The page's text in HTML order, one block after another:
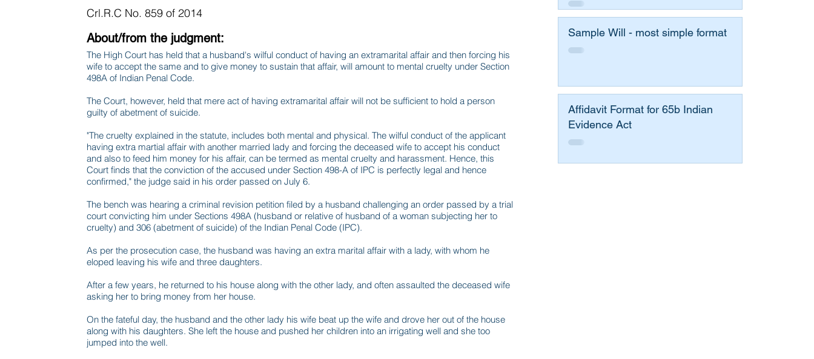
Crl.R.C No. 859 of 2014
About/from the judgment:
The High Court has held that a husband's wilful conduct of having an extramarital affair and then forcing his
wife to accept the same and to give money to sustain that affair, will amount to mental cruelty under Section
498A of Indian Penal Code.
The Court, however, held that mere act of having extramarital affair will not be sufficient to hold a person
guilty of abetment of suicide.
"The cruelty explained in the statute, includes both mental and physical. The wilful conduct of the applicant
having extra martial affair with another married lady and forcing the deceased wife to accept his conduct
and also to feed him money for his affair, can be termed as mental cruelty and harassment. Hence, this
Court finds that the conviction of the accused under Section 498-A of IPC is perfectly legal and hence
confirmed," the judge said in his order passed on July 6.
The bench was hearing a criminal revision petition filed by a husband challenging an order passed by a trial
court convicting him under Sections 498A (husband or relative of husband of a woman subjecting her to
cruelty) and 306 (abetment of suicide) of the Indian Penal Code (IPC).
As per the prosecution case, the husband was having an extra marital affair with a lady, with whom he
eloped leaving his wife and three daughters.
After a few years, he returned to his house along with the other lady, and often assaulted the deceased wife
asking her to bring money from her house.
On the fateful day, the husband and the other lady his wife beat up the wife and drove her out of the house
along with his daughters. She left the house and pushed her children into an irrigating well and she too
jumped into the well.
Sample Will - most simple format
Affidavit Format for 65b Indian
Evidence Act